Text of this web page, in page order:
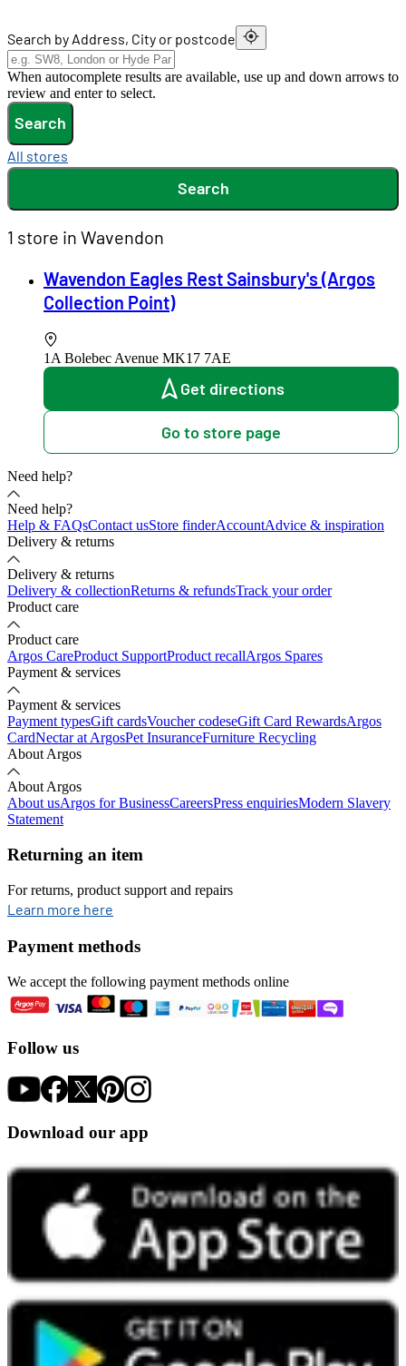
Search by Address, City or postcode
When autocomplete results are available, use up and down arrows to
review and enter to select.
Search
All stores
Search
1 store in Wavendon
Wavendon Eagles Rest Sainsbury's (Argos
Collection Point)
1A Bolebec Avenue MK17 7AE
Get directions
Go to store page
Need help?
Need help?
Help & FAQsContact usStore finderAccountAdvice & inspiration
Delivery & returns
Delivery & returns
Delivery & collectionReturns & refundsTrack your order
Product care
Product care
Argos CareProduct SupportProduct recallArgos Spares
Payment & services
Payment & services
Payment typesGift cardsVoucher codeseGift Card RewardsArgos
CardNectar at ArgosPet InsuranceFurniture Recycling
About Argos
About Argos
About usArgos for BusinessCareersPress enquiriesModern Slavery
Statement
Returning an item
For returns, product support and repairs
Learn more here
Payment methods
We accept the following payment methods online
Follow us
Download our app